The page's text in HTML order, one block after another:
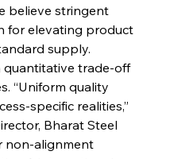
believe stringent
for elevating product
supply.
quantitative trade-off
“Uniform quality
specific realities,”
Bharat Steel
non-alignment